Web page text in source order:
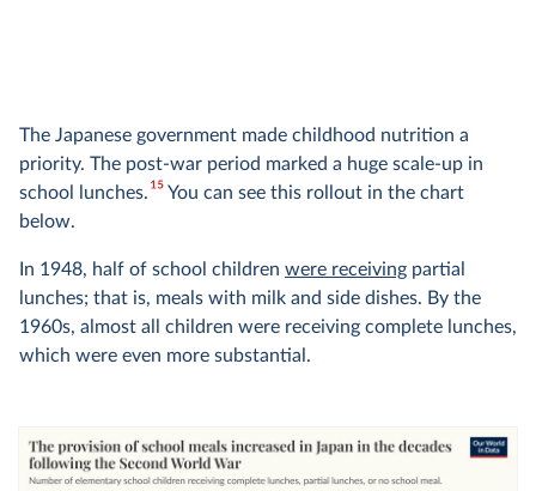
The Japanese government made childhood nutrition a
priority. The post-war period marked a huge scale-up in
school lunches.15You can see this rollout in the chart
below.
In 1948, half of school children were receiving partial
lunches; that is, meals with milk and side dishes. By the
1960s, almost all children were receiving complete lunches,
which were even more substantial.